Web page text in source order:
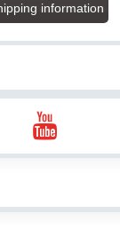
information